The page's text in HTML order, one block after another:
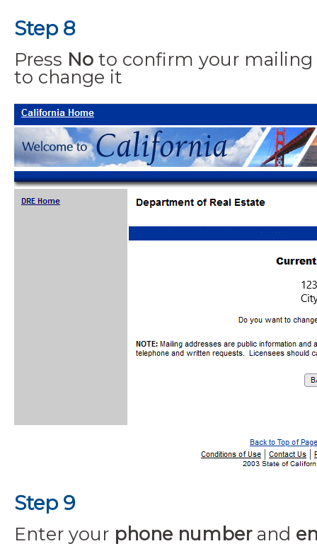
Step 8
Press No to confirm your mailing
to change it
Step 9
Enter your phone numberand